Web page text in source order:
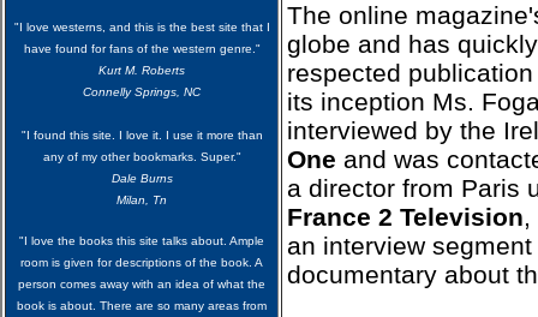
"I love westerns, and this is the best site that I
have found for fans of the western genre."
Kurt M. Roberts
Connelly Springs, NC
"I found this site. I love it. I use it more than
any of my other bookmarks. Super."
Dale Burns
Milan, Tn
"I love the books this site talks about. Ample
room is given for descriptions of the book. A
person comes away with an idea of what the
book is about. There are so many areas from
The online
globe and has
respected
its inception Ms.
interviewed by the
One and was
a director from Paris
France 2 Television,
an interview
documentary about